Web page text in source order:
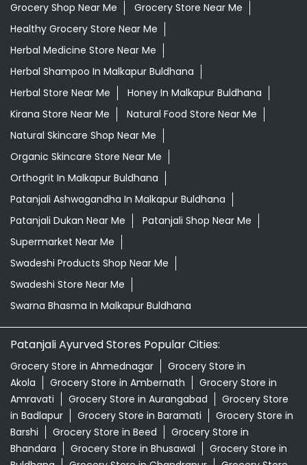
Grocery Shop Near Me
Grocery Store Near Me
Healthy Grocery Store Near Me
Herbal Medicine Store Near Me
Herbal Shampoo In Malkapur Buldhana
Herbal Store Near Me
Honey In Malkapur Buldhana
Kirana Store Near Me
Natural Food Store Near Me
Natural Skincare Shop Near Me
Organic Skincare Store Near Me
Orthogrit In Malkapur Buldhana
Patanjali Ashwagandha In Malkapur Buldhana
Patanjali Dukan Near Me
Patanjali Shop Near Me
Supermarket Near Me
Swadeshi Products Shop Near Me
Swadeshi Store Near Me
Swarna Bhasma In Malkapur Buldhana
Patanjali Ayurved Stores Popular Cities:
Grocery Store in Ahmednagar
Grocery Store in
Akola
Grocery Store in Ambernath
Grocery Store in
Amravati
Grocery Store in Aurangabad
Grocery Store
in Badlapur
Grocery Store in Baramati
Grocery Store in
Barshi
Grocery Store in Beed
Grocery Store in
Bhandara
Grocery Store in Bhusawal
Grocery Store in